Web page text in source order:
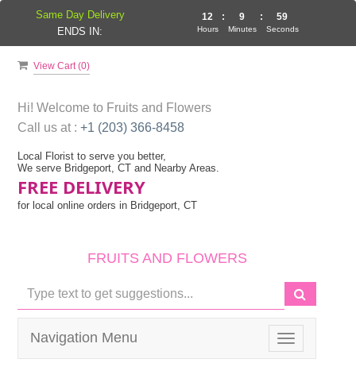
View Cart (0)
Hi! Welcome to Fruits and Flowers
Call us at : +1 (203) 366-8458
Local Florist to serve you better,
We serve Bridgeport, CT and Nearby Areas.
FREE DELIVERY
for local online orders in Bridgeport, CT
FRUITS AND FLOWERS
Toggle
navigation
Navigation Menu
Same Day Delivery
ENDS IN:
12
Hours
: 9
Minutes
: 58
Seconds